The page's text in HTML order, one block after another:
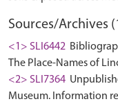
Sources/Archives
<1> SLI6442
The Place-Names of
<2> SLI7364
Museum. Information